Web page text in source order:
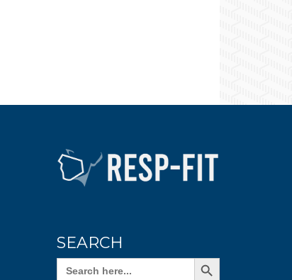
SEARCH
Search
for:
Search Button